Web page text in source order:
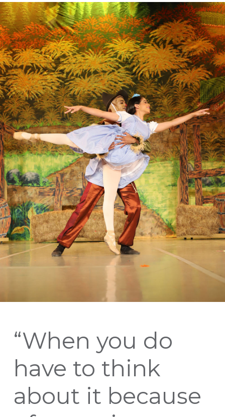
“When you do
have to think
about it because